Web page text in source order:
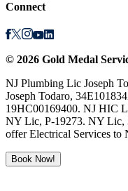
Connect
© 2026 Gold Medal
NJ Plumbing Lic Joseph
Joseph Todaro,
19HC00169400. NJ HIC
NY Lic, P-19273. NY Lic,
offer Electrical Services to
Book Now!